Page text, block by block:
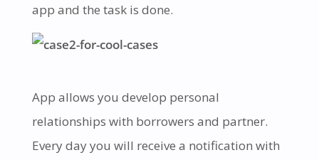
app and the task is done.
App allows you develop personal
relationships with borrowers and partner.
Every day you will receive a notification with